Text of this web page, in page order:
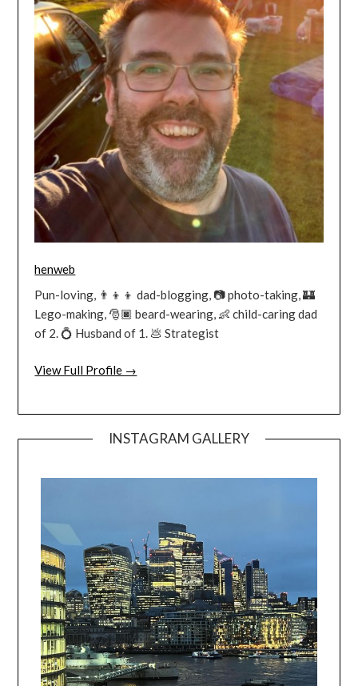
henweb
Pun-loving, 👨‍👦‍👦 dad-blogging, 📷 photo-taking, 🏰
Lego-making, 🎅🏿 beard-wearing, 👶 child-caring dad
of 2. 💍 Husband of 1. 💩 Strategist
View Full Profile →
INSTAGRAM GALLERY